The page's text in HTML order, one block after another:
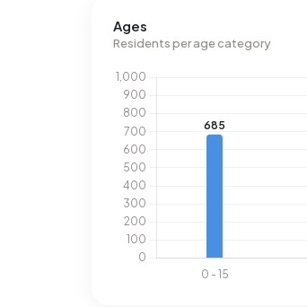
Ages
Residents per age category